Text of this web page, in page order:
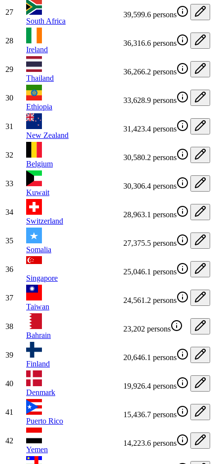
27
South Africa
39,599.6 persons
28
Ireland
36,316.6 persons
29
Thailand
36,266.2 persons
30
Ethiopia
33,628.9 persons
31
New Zealand
31,423.4 persons
32
Belgium
30,580.2 persons
33
Kuwait
30,306.4 persons
34
Switzerland
28,963.1 persons
35
Somalia
27,375.5 persons
36
Singapore
25,046.1 persons
37
Taiwan
24,561.2 persons
38
Bahrain
23,202 persons
39
Finland
20,646.1 persons
40
Denmark
19,926.4 persons
41
Puerto Rico
15,436.7 persons
42
Yemen
14,223.6 persons